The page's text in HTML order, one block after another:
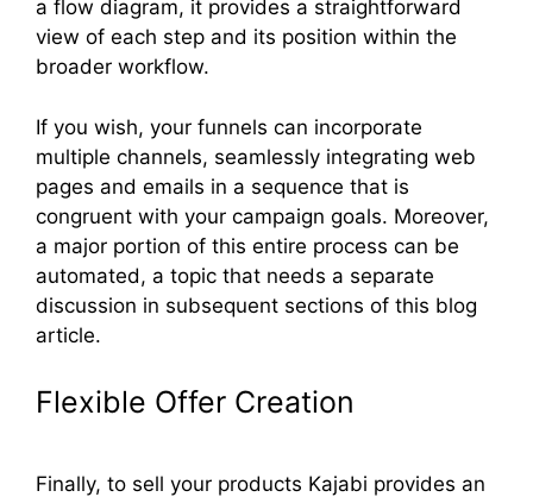
a flow diagram, it provides a straightforward
view of each step and its position within the
broader workflow.
If you wish, your funnels can incorporate
multiple channels, seamlessly integrating web
pages and emails in a sequence that is
congruent with your campaign goals. Moreover,
a major portion of this entire process can be
automated, a topic that needs a separate
discussion in subsequent sections of this blog
article.
Flexible Offer Creation
Finally, to sell your products Kajabi provides an